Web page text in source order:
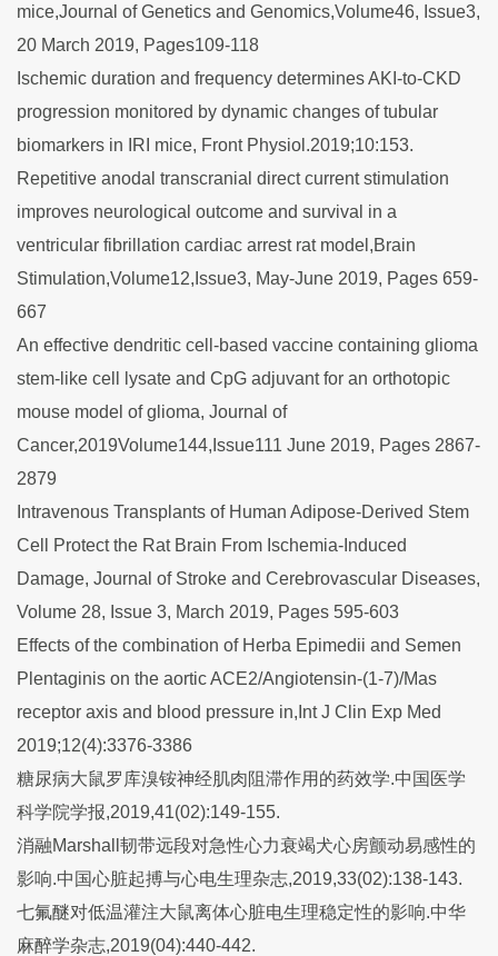
mice,Journal of Genetics and Genomics,Volume46, Issue3,
20 March 2019, Pages109-118
Ischemic duration and frequency determines AKI-to-CKD
progression monitored by dynamic changes of tubular
biomarkers in IRI mice, Front Physiol.2019;10:153.
Repetitive anodal transcranial direct current stimulation
improves neurological outcome and survival in a
ventricular fibrillation cardiac arrest rat model,Brain
Stimulation,Volume12,Issue3, May-June 2019, Pages 659-
667
An effective dendritic cell‐based vaccine containing glioma
stem‐like cell lysate and CpG adjuvant for an orthotopic
mouse model of glioma, Journal of
Cancer,2019Volume144,Issue111 June 2019, Pages 2867-
2879
Intravenous Transplants of Human Adipose-Derived Stem
Cell Protect the Rat Brain From Ischemia-Induced
Damage, Journal of Stroke and Cerebrovascular Diseases,
Volume 28, Issue 3, March 2019, Pages 595-603
Effects of the combination of Herba Epimedii and Semen
Plentaginis on the aortic ACE2/Angiotensin-(1-7)/Mas
receptor axis and blood pressure in,Int J Clin Exp Med
2019;12(4):3376-3386
糖尿病大鼠罗库溴铵神经肌肉阻滞作用的药效学.中国医学
科学院学报,2019,41(02):149-155.
消融Marshall韧带远段对急性心力衰竭犬心房颤动易感性的
影响.中国心脏起搏与心电生理杂志,2019,33(02):138-143.
七氟醚对低温灌注大鼠离体心脏电生理稳定性的影响.中华
麻醉学杂志,2019(04):440-442.